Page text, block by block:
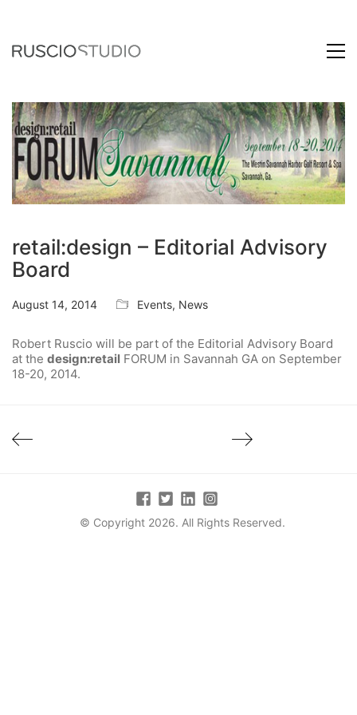
retail:design – Editorial Advisory
Board
August 14, 2014 Events, News
Robert Ruscio will be part of the Editorial Advisory Board
at the design:retail FORUM in Savannah GA on September
18-20, 2014.
© Copyright 2026. All Rights Reserved.